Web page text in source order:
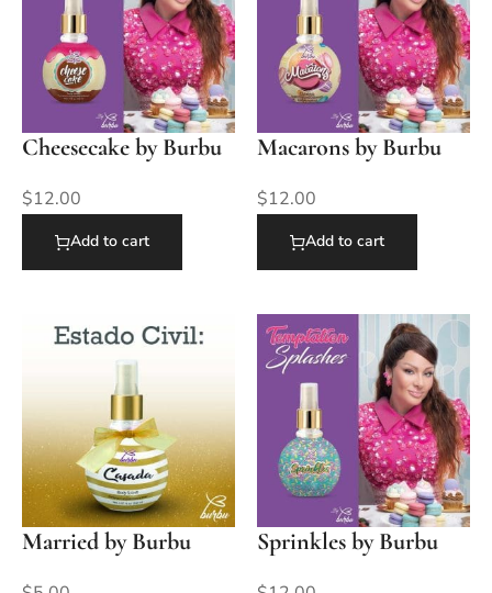
Cheesecake by Burbu
$12.00
Add to cart
Macarons by Burbu
$12.00
Add to cart
Married by Burbu Sprinkles by Burbu